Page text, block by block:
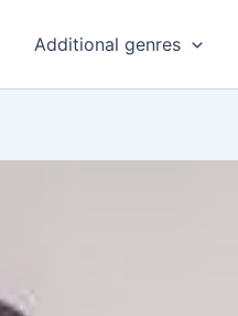
Additional genres